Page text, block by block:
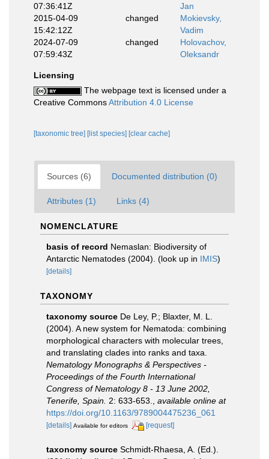
07:36:41Z
Jan
2015-04-09
15:42:12Z
changed
Mokievsky,
Vadim
2024-07-09
07:59:43Z
changed
Holovachov,
Oleksandr
Licensing
The webpage text is licensed under a
Creative CommonsAttribution 4.0 License
[taxonomic tree] [list species] [clear cache]
Sources (6) Documented distribution (0)
Attributes (1) Links (4)
NOMENCLATURE
basis of record Nemaslan: Biodiversity of
Antarctic Nematodes (2004). (look up in IMIS)
[details]
TAXONOMY
taxonomy source De Ley, P.; Blaxter, M. L.
(2004). A new system for Nematoda: combining
morphological characters with molecular trees,
and translating clades into ranks and taxa.
Nematology Monographs & Perspectives -
Proceedings of the Fourth International
Congress of Nematology 8 - 13 June 2002,
Tenerife, Spain. 2: 633-653.
available online at
https://doi.org/10.1163/9789004475236_061
[details] Available for editors [request]
taxonomy source Schmidt-Rhaesa, A. (Ed.).